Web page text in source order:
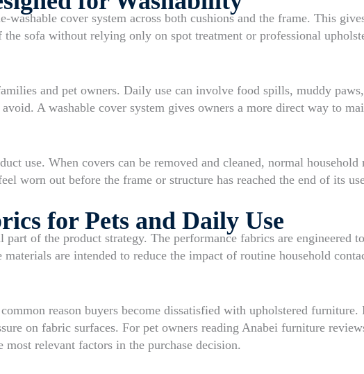
washable cover system across both cushions and the frame. This
sofa without relying only on spot treatment or professional
and pet owners. Daily use can involve food spills, muddy
A washable cover system gives owners a more direct way to
use. When covers can be removed and cleaned, normal household
worn out before the frame or structure has reached the end of its
for Pets and Daily Use
part of the product strategy. The performance fabrics are engineered
are intended to reduce the impact of routine household
reason buyers become dissatisfied with upholstered furniture.
on fabric surfaces. For pet owners reading Anabei furniture
relevant factors in the purchase decision.